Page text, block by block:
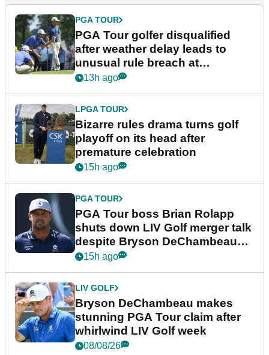
PGA TOUR
PGA Tour golfer disqualified
after weather delay leads to
unusual rule breach at
Wyndham Championship
13h ago
LPGA TOUR
Bizarre rules drama turns golf
playoff on its head after
premature celebration
15h ago
PGA TOUR
PGA Tour boss Brian Rolapp
shuts down LIV Golf merger talk
despite Bryson DeChambeau
plea
15h ago
LIV GOLF
Bryson DeChambeau makes
stunning PGA Tour claim after
whirlwind LIV Golf week
08/08/26